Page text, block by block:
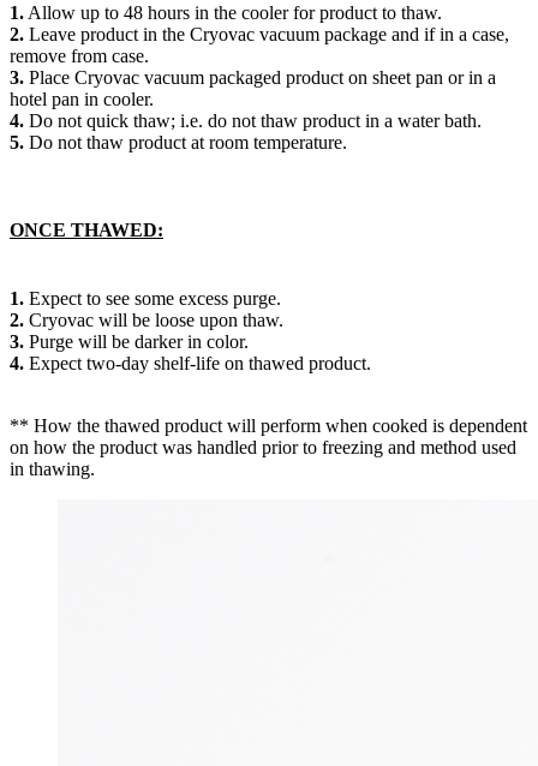
1. Allow up to 48 hours in the cooler for product to thaw.
2. Leave product in the Cryovac vacuum package and if in a case,
remove from case.
3. Place Cryovac vacuum packaged product on sheet pan or in a
hotel pan in cooler.
4. Do not quick thaw; i.e. do not thaw product in a water bath.
5. Do not thaw product at room temperature.
ONCE THAWED:
1. Expect to see some excess purge.
2. Cryovac will be loose upon thaw.
3. Purge will be darker in color.
4. Expect two-day shelf-life on thawed product.
** How the thawed product will perform when cooked is dependent
on how the product was handled prior to freezing and method used
in thawing.